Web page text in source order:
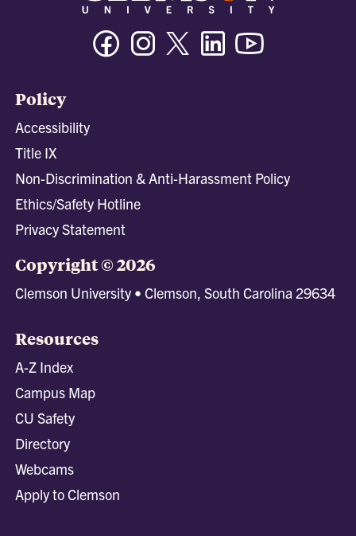
FacebookInstagramTwitter/XLinkedin
Policy
Accessibility
Title IX
Non-Discrimination & Anti-Harassment Policy
Ethics/Safety Hotline
Privacy Statement
Copyright © 2026
Clemson University • Clemson, South Carolina 29634
Resources
A-Z Index
Campus Map
CU Safety
Directory
Webcams
Apply to Clemson